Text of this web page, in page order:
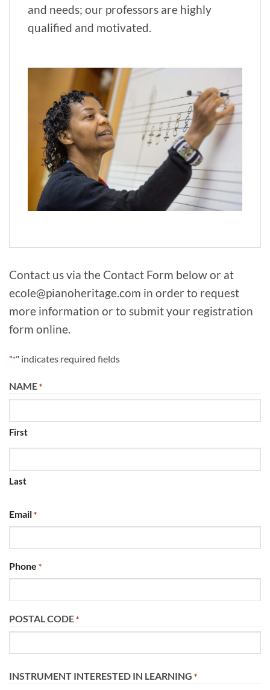
and needs; our professors are highly
qualified and motivated.
Contact us via the Contact Form below or at
ecole@pianoheritage.com in order to request
more information or to submit your registration
form online.
"*" indicates required fields
NAME *
First
Last
Email *
Phone *
POSTAL CODE *
Code
INSTRUMENT INTERESTED IN LEARNING *